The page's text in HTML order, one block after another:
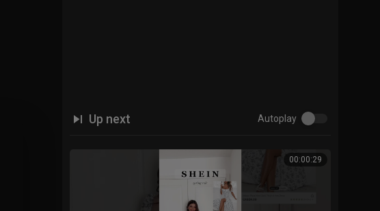
Up next Autoplay
00:00:29